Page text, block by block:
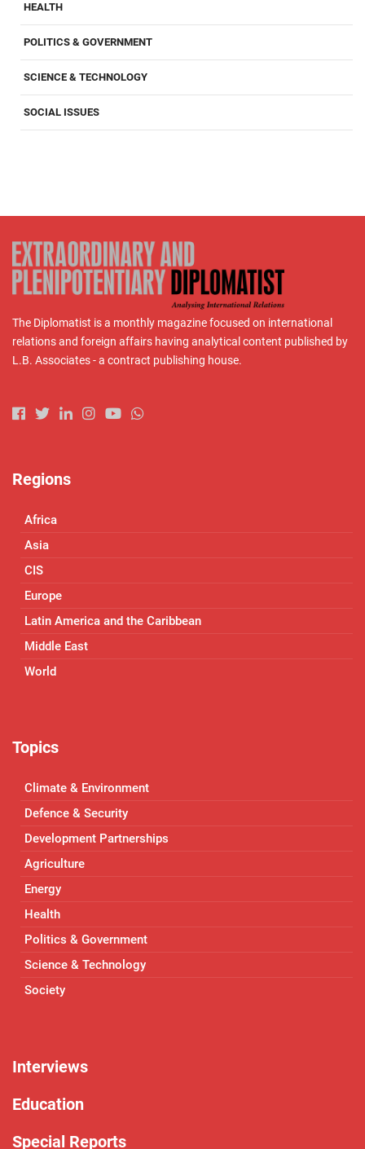
HEALTH
POLITICS & GOVERNMENT
SCIENCE & TECHNOLOGY
SOCIAL ISSUES
The Diplomatist is a monthly magazine focused on international
relations and foreign affairs having analytical content published by
L.B. Associates - a contract publishing house.
Regions
Africa
Asia
CIS
Europe
Latin America and the Caribbean
Middle East
World
Topics
Climate & Environment
Defence & Security
Development Partnerships
Agriculture
Energy
Health
Politics & Government
Science & Technology
Society
Interviews
Education
Special Reports